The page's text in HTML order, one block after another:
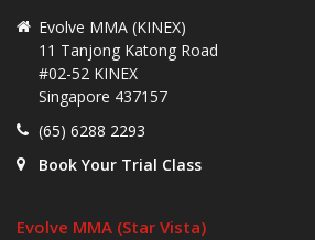
Evolve MMA (KINEX)
11 Tanjong Katong Road
#02-52 KINEX
Singapore 437157
(65) 6288 2293
Book Your Trial Class
Evolve MMA (Star Vista)